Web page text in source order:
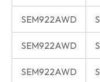
SEM922AWD
SEM922AWD
SEM922AWD